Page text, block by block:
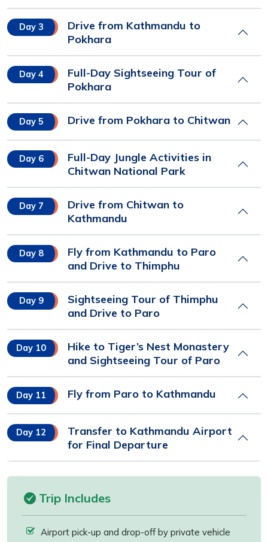
Day 3
Drive from Kathmandu to
Pokhara
Day 4
Full-Day Sightseeing Tour of
Pokhara
Day 5 Drive from Pokhara to Chitwan
Day 6
Full-Day Jungle Activities in
Chitwan National Park
Day 7
Drive from Chitwan to
Kathmandu
Day 8
Fly from Kathmandu to Paro
and Drive to Thimphu
Day 9
Sightseeing Tour of Thimphu
and Drive to Paro
Day 10
Hike to Tiger’s Nest Monastery
and Sightseeing Tour of Paro
Day 11 Fly from Paro to Kathmandu
Day 12
Transfer to Kathmandu Airport
for Final Departure
Trip Includes
Airport pick-up and drop-off by private vehicle